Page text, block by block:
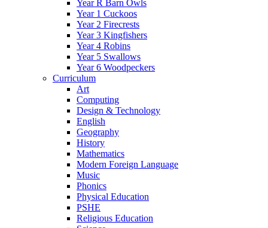
Year R Barn Owls
Year 1 Cuckoos
Year 2 Firecrests
Year 3 Kingfishers
Year 4 Robins
Year 5 Swallows
Year 6 Woodpeckers
Curriculum
Art
Computing
Design & Technology
English
Geography
History
Mathematics
Modern Foreign Language
Music
Phonics
Physical Education
PSHE
Religious Education